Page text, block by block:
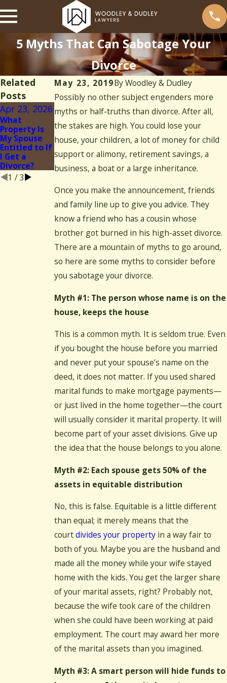
5 Myths That Can Sabotage Your
Divorce
May 23, 2019ByWoodley & Dudley
Possibly no other subject engenders more
myths or half-truths than divorce. After all,
the stakes are high. You could lose your
house, your children, a lot of money for child
support or alimony, retirement savings, a
business, a boat or a large inheritance.
Once you make the announcement, friends
and family line up to give you advice. They
know a friend who has a cousin whose
brother got burned in his high-asset divorce.
There are a mountain of myths to go around,
so here are some myths to consider before
you sabotage your divorce.
Myth #1: The person whose name is on the
house, keeps the house
This is a common myth. It is seldom true. Even
if you bought the house before you married
and never put your spouse’s name on the
deed, it does not matter. If you used shared
marital funds to make mortgage payments—
or just lived in the home together—the court
will usually consider it marital property. It will
become part of your asset divisions. Give up
the idea that the house belongs to you alone.
Myth #2: Each spouse gets 50% of the
assets in equitable distribution
No, this is false. Equitable is a little different
than equal; it merely means that the
courtdivides your property in a way fair to
both of you. Maybe you are the husband and
made all the money while your wife stayed
home with the kids. You get the larger share
of your marital assets, right? Probably not,
because the wife took care of the children
when she could have been working at paid
employment. The court may award her more
of the marital assets than you imagined.
Myth #3: A smart person will hide funds to
Related
Posts
Apr 23, 2026
What
Property Is
My Spouse
Entitled to If
I Get a
Divorce?
May 4, 2023
Divorce
Mediation vs.
Litigation:
Which Path is
Right for
You?
Jun 3, 2022
Can Your
Spouse Delay
Divorce?
1 /3